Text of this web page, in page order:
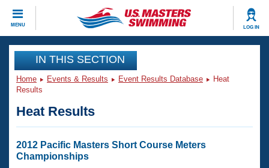
MENU LOG IN
CLOSE
Training
Workout Library
Articles And Videos
Swimming 101
Events
Virtual And Fitness Events
Club Finder
Workout Library
IN THIS SECTION
Home Events & Results Event Results Database
Heat
Results
Heat Results
2012 Pacific Masters Short Course Meters
Championships